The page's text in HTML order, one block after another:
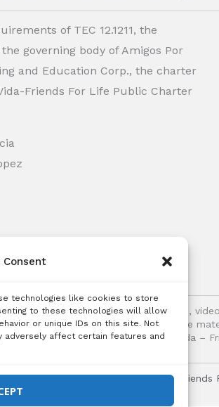
Consent
technologies like cookies to store
to these technologies will allow
or unique IDs on this site. Not
adversely affect certain features and
of TEC 12.1211, the
governing body of Amigos Por
and Education Corp., the charter
Friends For Life Public Charter
this website, including logos, images,
or any other type of exploitation of the
Vida –
© 2026 Amigos Por Vida - Friends